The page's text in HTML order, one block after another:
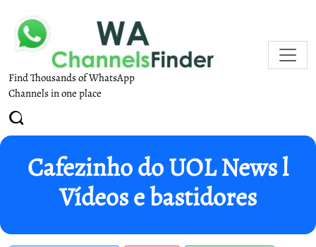
Find Thousands of WhatsApp
Channels in one place
Cafezinho do UOL News l
Vídeos e bastidores